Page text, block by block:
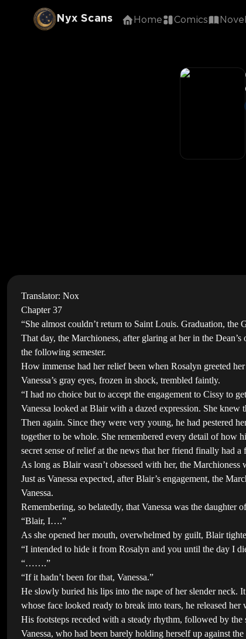
Nyx Scans Home Comics
Translator: Nox
Chapter 37
“She almost couldn’t return to Saint Louis. Graduation,
That day, the Marchioness, after glaring at her in the
the following semester.
How immense had her relief been when Rosalyn greeted
Vanessa’s gray eyes, frozen in shock, trembled faintly.
“I had no choice but to accept the engagement to Cissy to
Vanessa looked at Blair with a dazed expression. She knew
Then again. Since they were very young, he had pestered
together to be whole. She remembered every detail of how
secret sense of relief at the news that her friend finally had a
As long as Blair wasn’t obsessed with her, the
Just as Vanessa expected, after Blair’s engagement, the
Vanessa.
Remembering, so belatedly, that Vanessa was the daughter
“Blair, I….”
As she opened her mouth, overwhelmed by guilt, Blair
“I intended to hide it from Rosalyn and you until the day I
“…….”
“If it hadn’t been for that, Vanessa.”
He slowly buried his lips into the nape of her slender neck.
whose face looked ready to break into tears, he released
His footsteps receded with a steady rhythm, followed by the
Vanessa, who had been barely holding herself up against